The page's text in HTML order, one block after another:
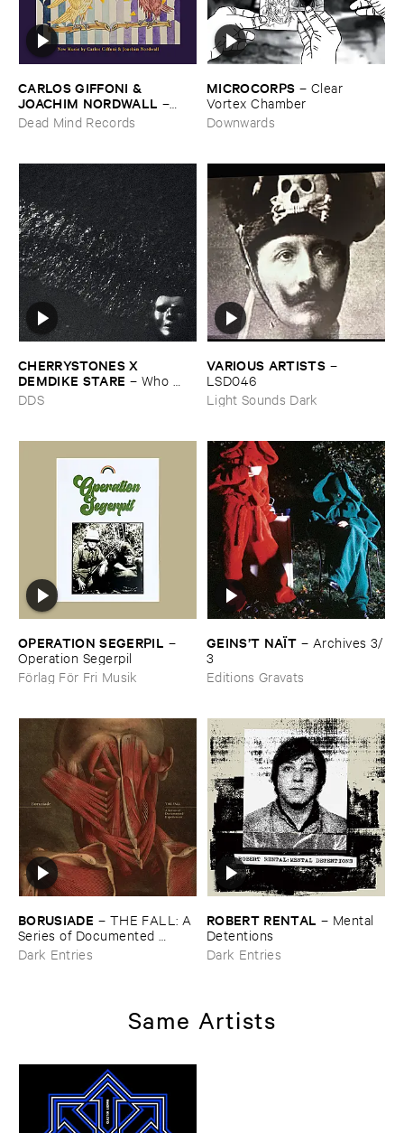
CARLOS ​GIFFONI & ​
JOACHIM ​NORDWALL –
New ​Music
Dead Mind Records
MICROCORPS – Clear ​
Vortex ​Chamber
Downwards
CHERRYSTONES ​X ​
DEMDIKE ​STARE – Who ​
Owns ​The ​Dark?
DDS
VARIOUS ​ARTISTS –
LSD046
Light Sounds Dark
OPERATION ​SEGERPIL –
Operation ​Segerpil
Förlag För Fri Musik
GEINS’​T ​NAÏ​T – Archives ​3/​
3
Editions Gravats
BORUSIADE – THE ​FALL: ​A ​
Series ​of ​Documented ​
Experiences
Dark Entries
ROBERT ​RENTAL – Mental ​
Detentions
Dark Entries
Same Artists